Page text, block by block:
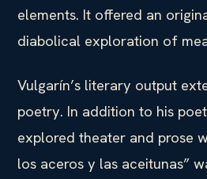
elements. It offered an
diabolical exploration of
Vulgarín’s literary output
poetry. In addition to his
explored theater and prose
los aceros y las aceitunas”